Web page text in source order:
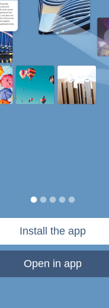
Install the app
Open in app